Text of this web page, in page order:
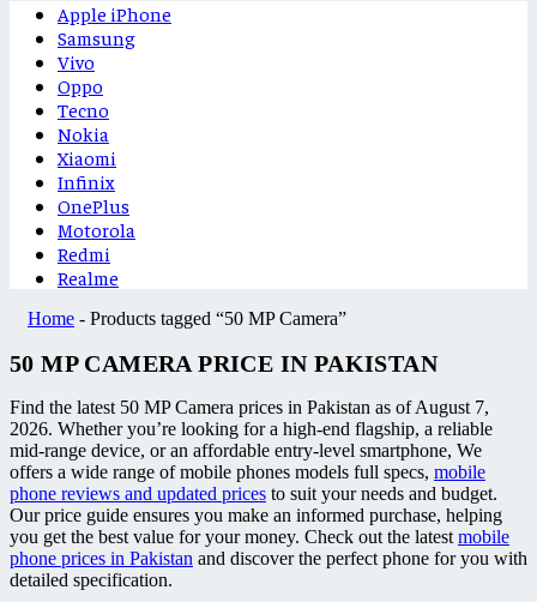
Apple iPhone
Samsung
Vivo
Oppo
Tecno
Nokia
Xiaomi
Infinix
OnePlus
Motorola
Redmi
Realme
Home - Products tagged “50 MP Camera”
50 MP CAMERA PRICE IN PAKISTAN
Find the latest 50 MP Camera prices in Pakistan as of August 7,
2026. Whether you’re looking for a high-end flagship, a reliable
mid-range device, or an affordable entry-level smartphone, We
offers a wide range of mobile phones models full specs, mobile
phone reviews and updated prices to suit your needs and budget.
Our price guide ensures you make an informed purchase, helping
you get the best value for your money. Check out the latest mobile
phone prices in Pakistan and discover the perfect phone for you with
detailed specification.